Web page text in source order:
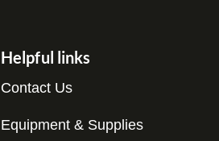
Helpful links
Contact Us
Equipment & Supplies